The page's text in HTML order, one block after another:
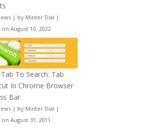
| by Minter Dial |
August 10, 2022
To Search: Tab
In Chrome Browser
Bar
| by Minter Dial |
August 31, 2011